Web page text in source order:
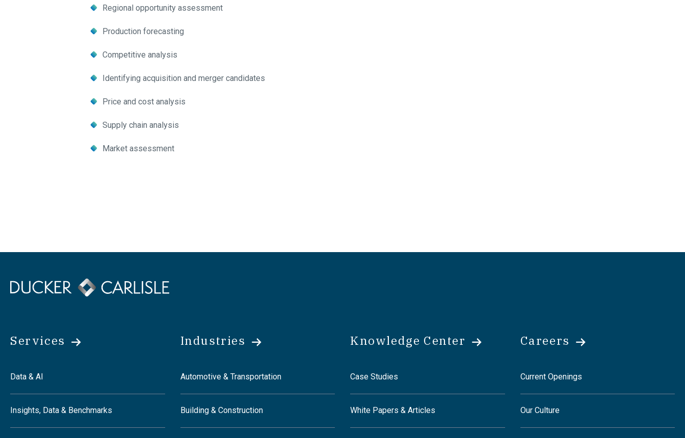
Copy
Regional opportunity assessment
Production forecasting
Competitive analysis
Identifying acquisition and merger candidates
Price and cost analysis
Supply chain analysis
Market assessment
Services
Data & AI
Insights, Data & Benchmarks
Industries
Automotive & Transportation
Building & Construction
Knowledge Center
Case Studies
White Papers & Articles
Careers
Current Openings
Our Culture